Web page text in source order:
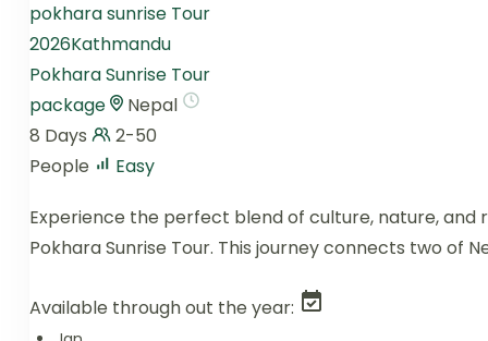
pokhara sunrise Tour
2026Kathmandu
Pokhara Sunrise Tour
package
Nepal
8 Days
2-50
People
Easy
Experience the perfect blend of culture, nature,
Pokhara Sunrise Tour. This journey connects two of
Available through out the year: